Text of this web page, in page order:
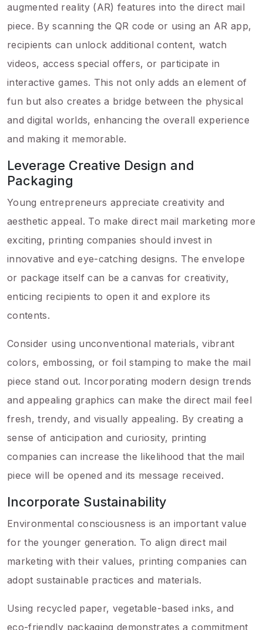
augmented reality (AR) features into the direct mail
piece. By scanning the QR code or using an AR app,
recipients can unlock additional content, watch
videos, access special offers, or participate in
interactive games. This not only adds an element of
fun but also creates a bridge between the physical
and digital worlds, enhancing the overall experience
and making it memorable.
Leverage Creative Design and
Packaging
Young entrepreneurs appreciate creativity and
aesthetic appeal. To make direct mail marketing more
exciting, printing companies should invest in
innovative and eye-catching designs. The envelope
or package itself can be a canvas for creativity,
enticing recipients to open it and explore its
contents.
Consider using unconventional materials, vibrant
colors, embossing, or foil stamping to make the mail
piece stand out. Incorporating modern design trends
and appealing graphics can make the direct mail feel
fresh, trendy, and visually appealing. By creating a
sense of anticipation and curiosity, printing
companies can increase the likelihood that the mail
piece will be opened and its message received.
Incorporate Sustainability
Environmental consciousness is an important value
for the younger generation. To align direct mail
marketing with their values, printing companies can
adopt sustainable practices and materials.
Using recycled paper, vegetable-based inks, and
eco-friendly packaging demonstrates a commitment